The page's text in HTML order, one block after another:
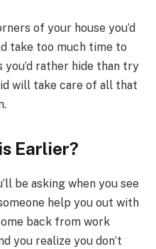
of your house you’d
take too much time to
you’d rather hide than try
will take care of all that
Earlier?
be asking when you see
help you out with
back from work
you realize you don’t